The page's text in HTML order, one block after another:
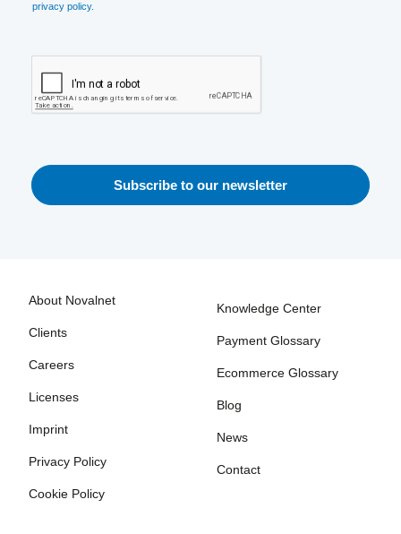
privacy policy.
About Novalnet
Clients
Careers
Licenses
Imprint
Privacy Policy
Cookie Policy
Knowledge Center
Payment Glossary
Ecommerce Glossary
Blog
News
Contact